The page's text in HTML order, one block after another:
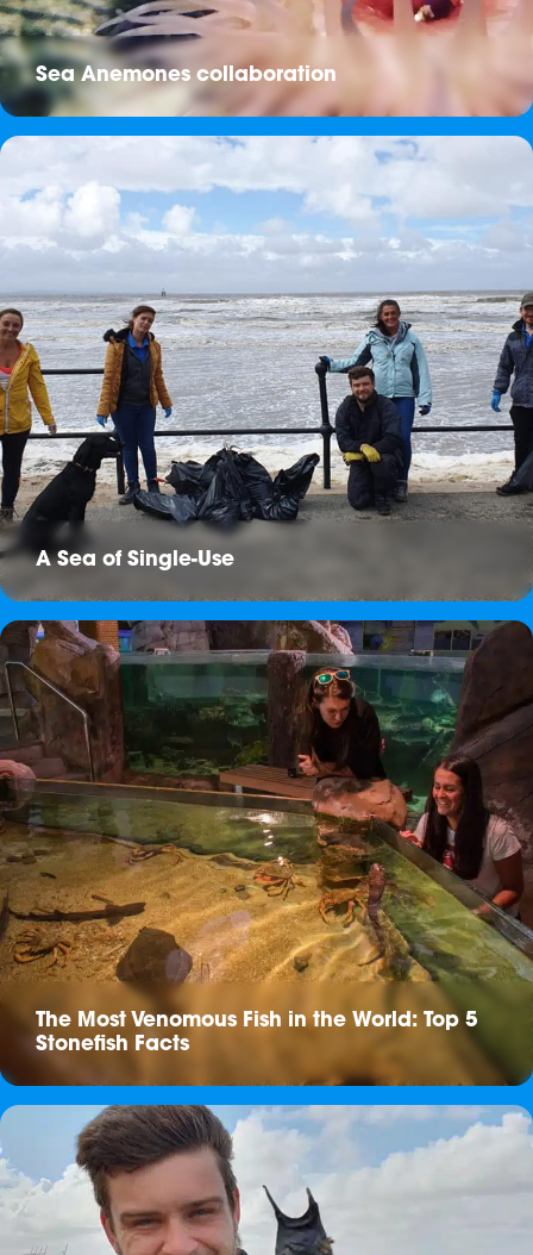
Sea Anemones collaboration
A Sea of Single-Use
The Most Venomous Fish in the World: Top 5
Stonefish Facts